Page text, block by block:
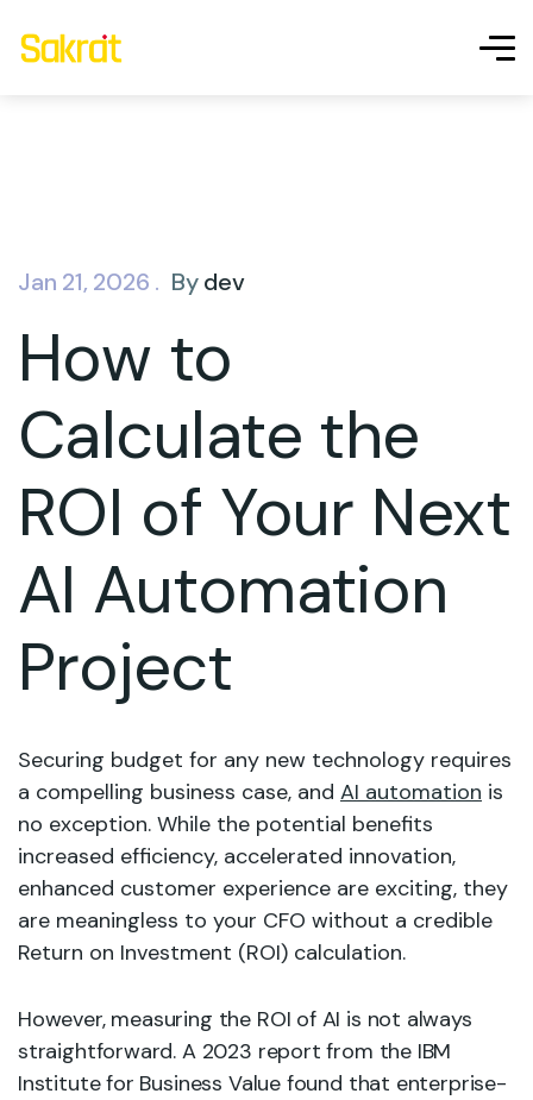
Jan 21, 2026 . Bydev
How to
Calculate the
ROI of Your Next
AI Automation
Project
Securing budget for any new technology requires
a compelling business case, and AI automation is
no exception. While the potential benefits
increased efficiency, accelerated innovation,
enhanced customer experience are exciting, they
are meaningless to your CFO without a credible
Return on Investment (ROI) calculation.
However, measuring the ROI of AI is not always
straightforward. A 2023 report from the IBM
Institute for Business Value found that enterprise-